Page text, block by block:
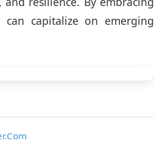
capitalize on emerging